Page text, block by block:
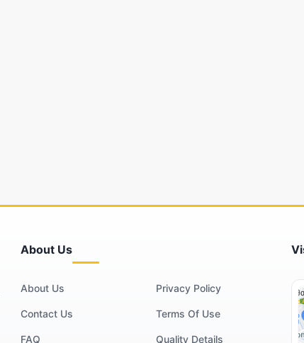
About Us
About Us
Contact Us
FAQ
Privacy Policy
Terms Of Use
Quality Details